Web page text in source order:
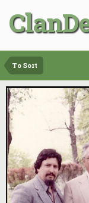
To Sort